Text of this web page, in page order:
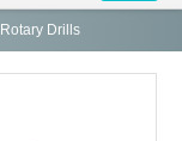
Rotary Drills